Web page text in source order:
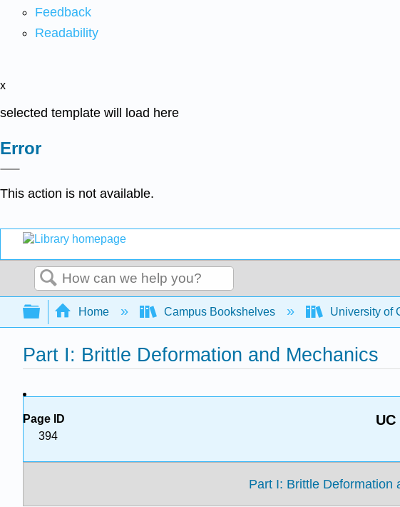
Feedback
Readability
x
selected template will load here
Error
This action is not available.
Search
Expand/collapse global hierarchy
Home Campus Bookshelves University of
Part I: Brittle Deformation and Mechanics
Page ID
394
Part I: Brittle Deformation